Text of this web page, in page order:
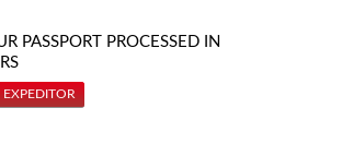
PASSPORT PROCESSED IN